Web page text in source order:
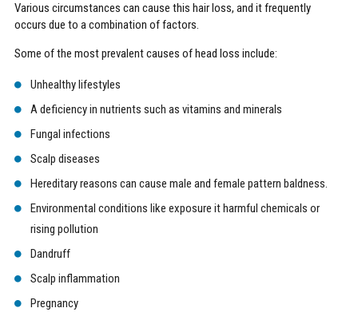
Various circumstances can cause this hair loss, and it frequently
occurs due to a combination of factors.
Some of the most prevalent causes of head loss include:
Unhealthy lifestyles
A deficiency in nutrients such as vitamins and minerals
Fungal infections
Scalp diseases
Hereditary reasons can cause male and female pattern baldness.
Environmental conditions like exposure it harmful chemicals or
rising pollution
Dandruff
Scalp inflammation
Pregnancy